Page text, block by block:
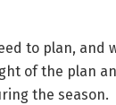
to plan,
of the plan
the season.